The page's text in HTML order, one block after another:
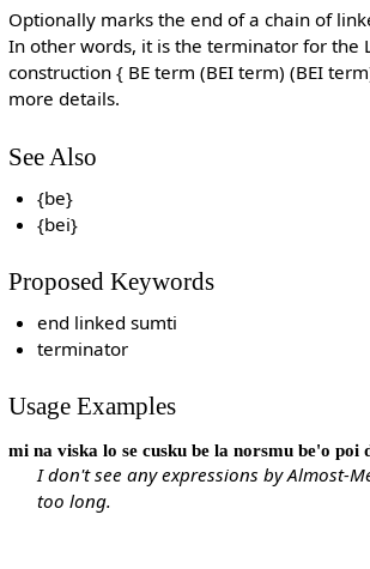
Optionally marks the end of a chain of
In other words, it is the terminator for the
construction { BE term (BEI term) (BEI
more details.
See Also
{be}
{bei}
Proposed Keywords
end linked sumti
terminator
Usage Examples
mi na viska lo se cusku be la norsmu be'o poi
I don't see any expressions by Almost-
too long.